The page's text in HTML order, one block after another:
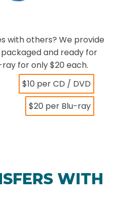
with others? We provide
and ready for
for only $20 each.
$10 per CD / DVD
$20 per Blu-ray
WITH